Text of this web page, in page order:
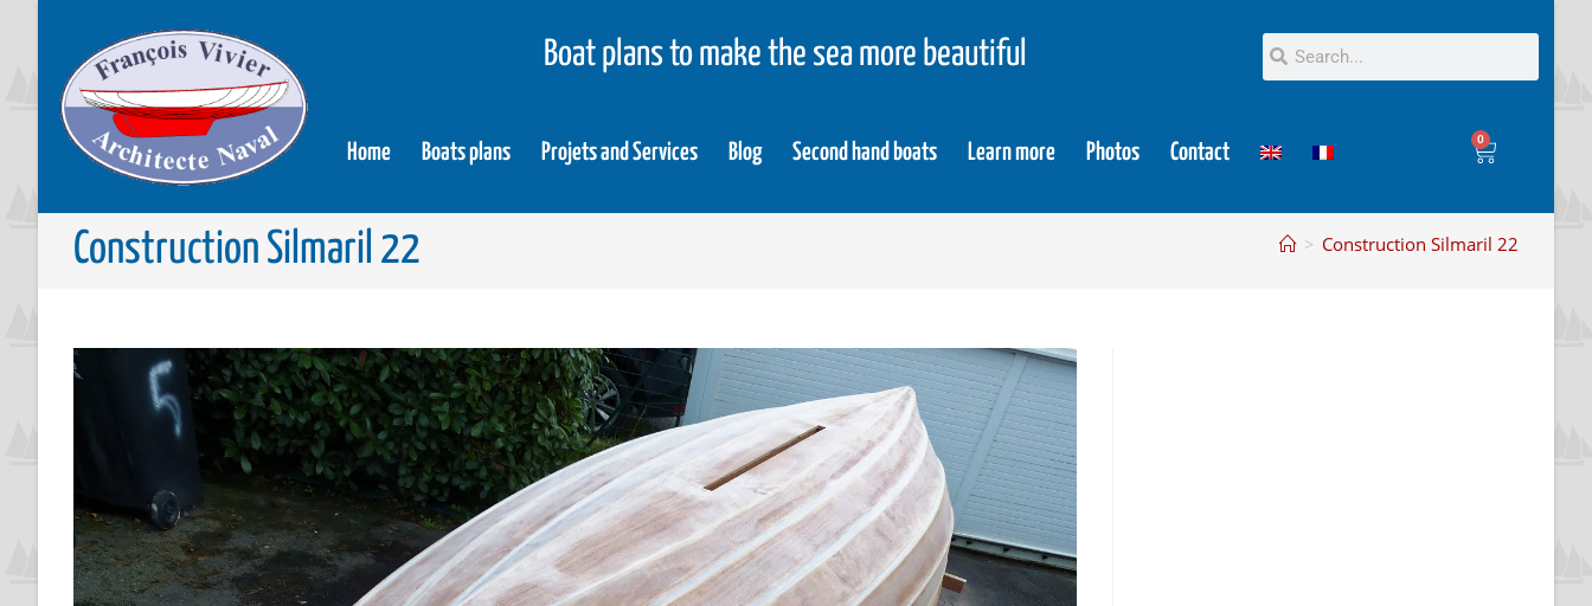
Boat plans to make the sea more beautiful
Home Boats plans Projets and Services Blog Second hand boats Learn more Photos Contact
0
Construction Silmaril 22 > Construction Silmaril 22